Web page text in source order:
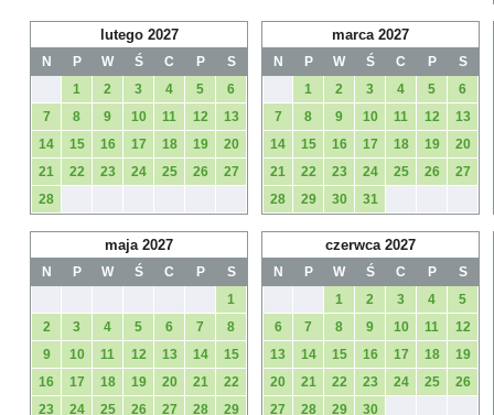
lutego 2027
N P W Ś C P
S
1
2 3 4 5
6
7
8 9 10 11 12
13
14
15 16 17 18 19
20
21
22 23 24 25 26
27
28
marca 2027
N P W Ś C P
S
1
2 3 4 5
6
7
8 9 10 11 12
13
14
15 16 17 18 19
20
21
22 23 24 25 26
27
28
29 30 31
maja 2027
N P W Ś C P
S
1
2
3 4 5 6 7
8
9
10 11 12 13 14
15
16
17 18 19 20 21
22
23
24 25 26 27 28 29
czerwca 2027
N P W Ś C P
S
1
2 3 4
5
6
7 8 9 10 11
12
13
14 15 16 17 18
19
20
21 22 23 24 25
26
27
28 29 30